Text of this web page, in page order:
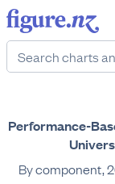
Performance-
By component,